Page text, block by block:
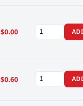
$0.00
$0.60